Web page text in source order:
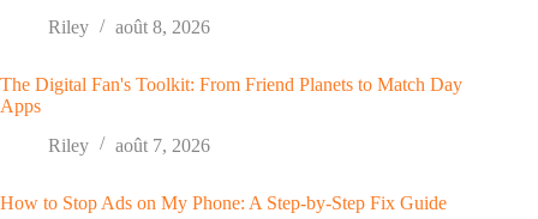
Riley
août 8, 2026
The Digital Fan's Toolkit: From Friend Planets to Match Day
Apps
Riley
août 7, 2026
How to Stop Ads on My Phone: A Step-by-Step Fix Guide